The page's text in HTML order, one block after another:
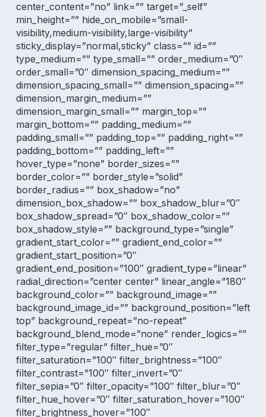
center_content=”no” link=”” target=”_self”
min_height=”” hide_on_mobile=”small-
visibility,medium-visibility,large-visibility”
sticky_display=”normal,sticky” class=”” id=””
type_medium=”” type_small=”” order_medium=”0″
order_small=”0″ dimension_spacing_medium=””
dimension_spacing_small=”” dimension_spacing=””
dimension_margin_medium=””
dimension_margin_small=”” margin_top=””
margin_bottom=”” padding_medium=””
padding_small=”” padding_top=”” padding_right=””
padding_bottom=”” padding_left=””
hover_type=”none” border_sizes=””
border_color=”” border_style=”solid”
border_radius=”” box_shadow=”no”
dimension_box_shadow=”” box_shadow_blur=”0″
box_shadow_spread=”0″ box_shadow_color=””
box_shadow_style=”” background_type=”single”
gradient_start_color=”” gradient_end_color=””
gradient_start_position=”0″
gradient_end_position=”100″ gradient_type=”linear”
radial_direction=”center center” linear_angle=”180″
background_color=”” background_image=””
background_image_id=”” background_position=”left
top” background_repeat=”no-repeat”
background_blend_mode=”none” render_logics=””
filter_type=”regular” filter_hue=”0″
filter_saturation=”100″ filter_brightness=”100″
filter_contrast=”100″ filter_invert=”0″
filter_sepia=”0″ filter_opacity=”100″ filter_blur=”0″
filter_hue_hover=”0″ filter_saturation_hover=”100″
filter_brightness_hover=”100″